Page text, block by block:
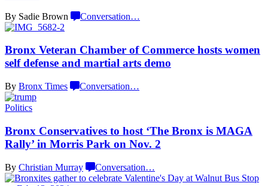
By Sadie Brown Conversation…
Bronx Veteran Chamber of Commerce hosts women
self defense and martial arts demo
By Bronx Times Conversation…
Politics
Bronx Conservatives to host ‘The Bronx is MAGA
Rally’ in Morris Park on Nov. 2
By Christian Murray Conversation…